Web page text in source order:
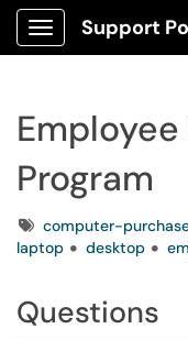
Show Applications
Support
Program
Tagscomputer-
laptop
desktop
Questions